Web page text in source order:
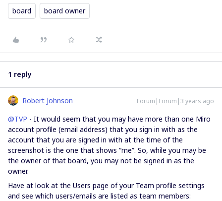
board board owner
1 reply
Robert Johnson Forum|Forum|3 years ago
@TVP - It would seem that you may have more than one Miro
account profile (email address) that you sign in with as the
account that you are signed in with at the time of the
screenshot is the one that shows “me”. So, while you may be
the owner of that board, you may not be signed in as the
owner.
Have at look at the Users page of your Team profile settings
and see which users/emails are listed as team members: